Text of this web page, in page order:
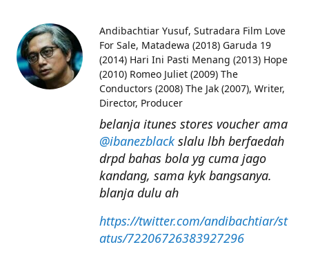
belanja itunes stores voucher ama
@ibanezblackslalu lbh berfaedah
drpd bahas bola yg cuma jago
kandang, sama kyk bangsanya.
blanja dulu ah
https://twitter.com/andibachtiar/st
atus/72206726383927296
Andibachtiar Yusuf Sutradara Film Love
For Sale, Matadewa (2018) Garuda 19
(2014) Hari Ini Pasti Menang (2013) Hope
(2010) Romeo Juliet (2009) The
Conductors (2008) The Jak (2007), Writer,
Director, Producer